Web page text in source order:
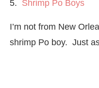
5. Shrimp Po Boys
I’m not from New
shrimp Po boy. Just